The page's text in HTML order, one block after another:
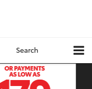
Search